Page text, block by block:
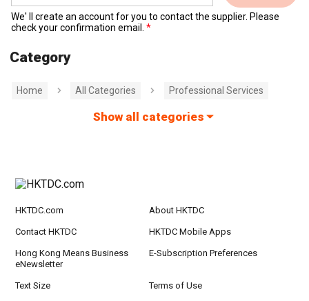
We' ll create an account for you to contact the supplier. Please
check your confirmation email.
Category
Home All Categories Professional Services
Show all categories
HKTDC.com About HKTDC
Contact HKTDC HKTDC Mobile Apps
Hong Kong Means Business
eNewsletter
E-Subscription Preferences
Text Size Terms of Use